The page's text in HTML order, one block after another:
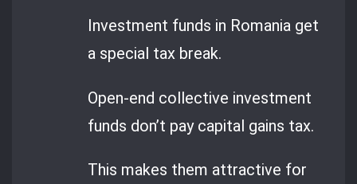
Investment funds in Romania get
a special tax break.
Open-end collective investment
funds don’t pay capital gains tax.
This makes them attractive for